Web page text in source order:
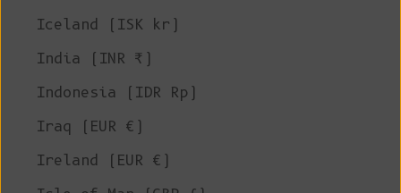
Iceland (ISK kr)
India (INR ₹)
Indonesia (IDR Rp)
Iraq (EUR €)
Ireland (EUR €)